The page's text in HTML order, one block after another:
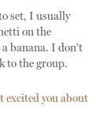
set, I usually
on the
a banana. I don't
to the group.
you about